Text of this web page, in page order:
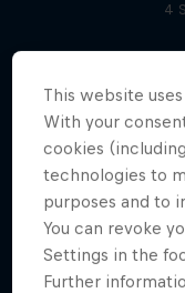
4
This website
With your
cookies
technologies to
purposes and to
You can revoke
Settings in the
Further